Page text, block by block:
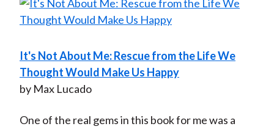
It's Not About Me: Rescue from the Life We
Thought Would Make Us Happy
by Max Lucado
One of the real gems in this book for me was a